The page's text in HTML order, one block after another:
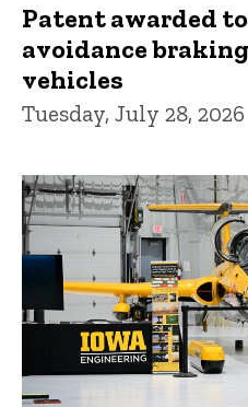
Patent awarded
avoidance
vehicles
Tuesday, July 28, 2026